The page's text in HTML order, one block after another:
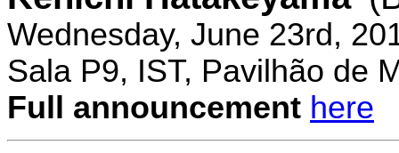
Wednesday, June 23rd,
Sala P9, IST, Pavilhão de
Full announcement here